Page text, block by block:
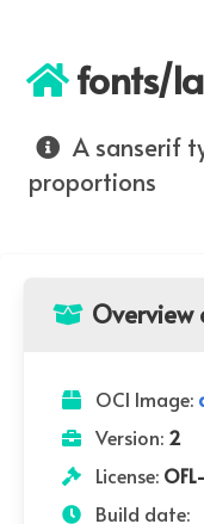
fonts/
A sanserif
proportions
OCI Image:
Version: 2
License: OFL-
Build date: